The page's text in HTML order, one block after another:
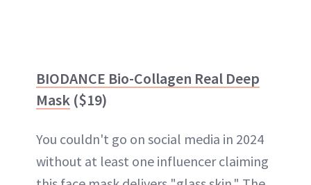
BIODANCE Bio-Collagen Real Deep
Mask ($19)
You couldn't go on social media in 2024
without at least one influencer claiming